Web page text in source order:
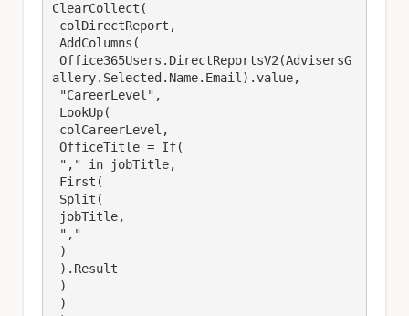
ClearCollect(
allery.Selected.Name.Email).value,